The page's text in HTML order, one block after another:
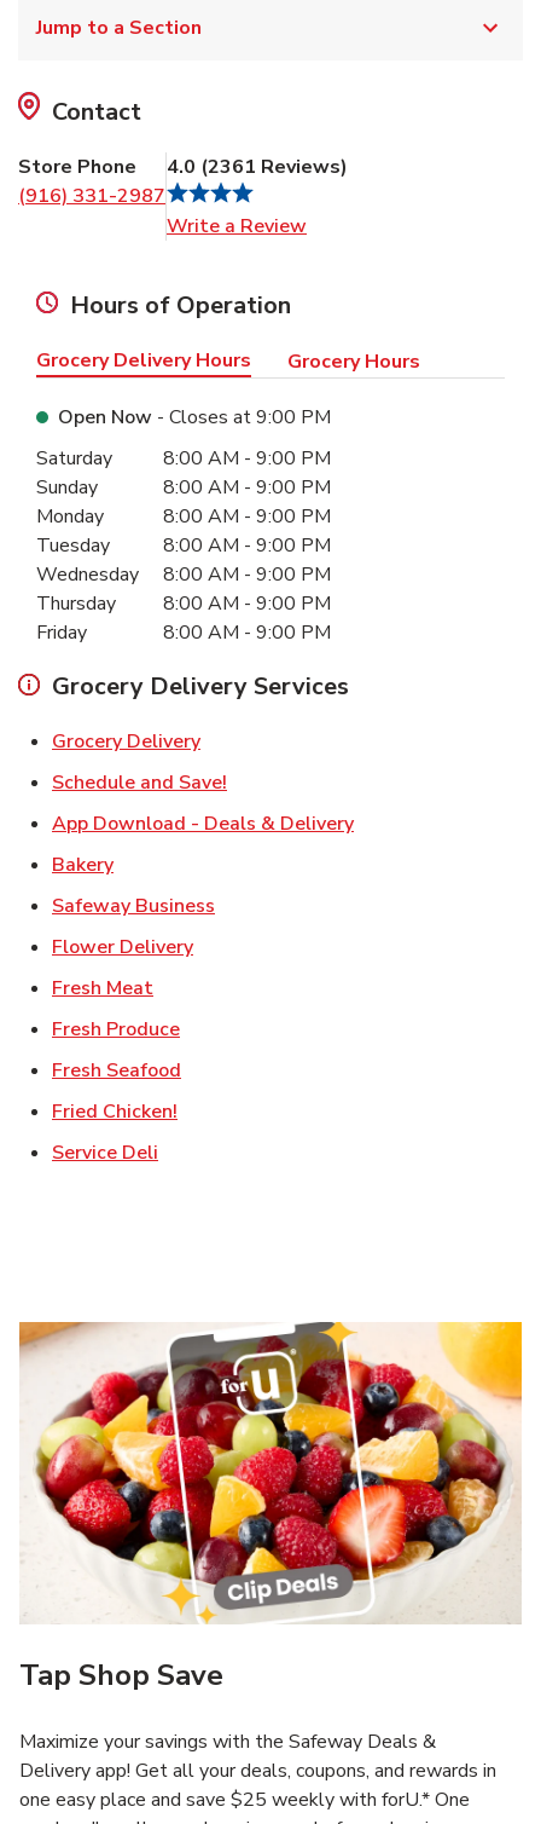
Jump to a Section
Contact
Store Phone
(916) 331-2987
4.0 (2361 Reviews)
Write a Review
Hours of Operation
Grocery Delivery Hours Grocery Hours
Open Now - Closes at9:00 PM
Day of the WeekHours
Saturday 8:00 AM - 9:00 PM
Sunday
8:00 AM - 9:00 PM
Monday
8:00 AM - 9:00 PM
Tuesday
8:00 AM - 9:00 PM
Wednesday
8:00 AM - 9:00 PM
Thursday
8:00 AM - 9:00 PM
Friday
8:00 AM - 9:00 PM
Grocery Delivery Services
Grocery DeliveryLink Opens in New Tab
Schedule and Save!
App Download - Deals & DeliveryLink Opens in New
BakeryLink Opens in New Tab
Safeway Business
Flower DeliveryLink Opens in New Tab
Fresh MeatLink Opens in New Tab
Fresh ProduceLink Opens in New Tab
Fresh Seafood
Fried Chicken!
Service Deli
Tap Shop Save
Maximize your savings with the Safeway Deals &
Delivery app! Get all your deals, coupons, and rewards in
one easy place and save $25 weekly with forU.* One